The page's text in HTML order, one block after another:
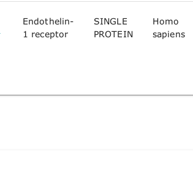
Endothelin-
1 receptor
SINGLE
PROTEIN
Homo
sapiens